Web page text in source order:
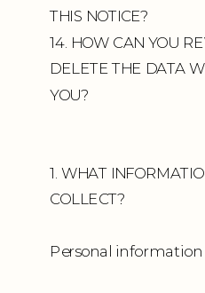
THIS NOTICE?
14. HOW CAN YOU
DELETE THE DATA
YOU?
1. WHAT
COLLECT?
Personal information